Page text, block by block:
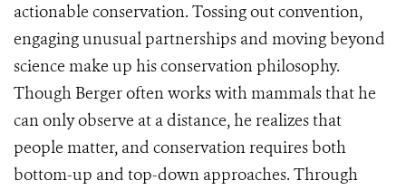
actionable conservation. Tossing out convention,
engaging unusual partnerships and moving beyond
science make up his conservation philosophy.
Though Berger often works with mammals that he
can only observe at a distance, he realizes that
people matter, and conservation requires both
bottom-up and top-down approaches. Through